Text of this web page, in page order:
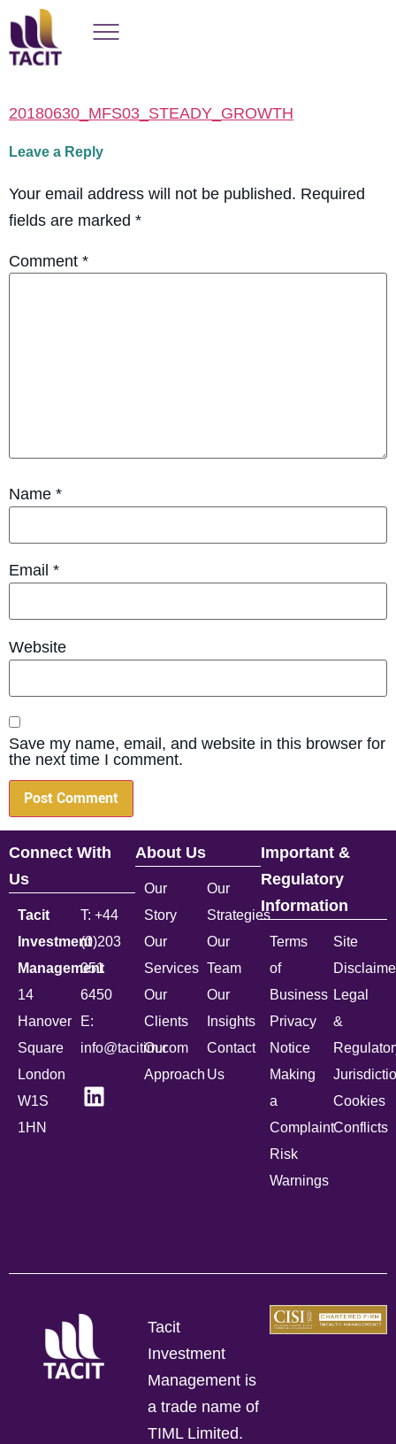
20180630_MFS03_STEADY_GROWTH
Leave a Reply
Your email address will not be published. Required
fields are marked *
Comment *
Name *
Email *
Website
Save my name, email, and website in this browser for
the next time I comment.
Connect With
Us
Tacit
Investment
Management
14
Hanover
Square
London
W1S
1HN
T: +44
(0)203
051
6450
E:
info@tacitim.com
About Us
Our
Story
Our
Services
Our
Clients
Our
Approach
Our
Strategies
Our
Team
Our
Insights
Contact
Us
Important &
Regulatory
Information
Terms
of
Business
Privacy
Notice
Making
a
Complaint
Risk
Warnings
Site
Legal
&
Cookies
Conflicts
Tacit
Investment
Management is
a trade name of
TIML Limited.